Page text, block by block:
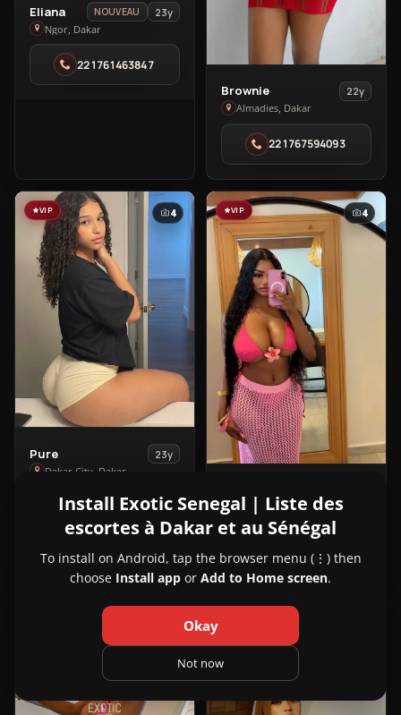
View
Eliana
in
Ngor
Eliana NOUVEAU
23y
Ngor, Dakar
221761463847
View
Brownie
in
Almadies
Brownie
22y
Almadies, Dakar
221767594093
VIP 4
View
Pure
Dakar
Pure
23y
Dakar City, Dakar
221700070474
VIP 4
Vee
in
Dakar
City
Dakar City, Dakar
221701092829
Install Exotic Senegal | Liste des
escortes à Dakar et au Sénégal
To install on Android, tap the browser menu (⋮) then
choose Install app or Add to Home screen.
Okay
Not now